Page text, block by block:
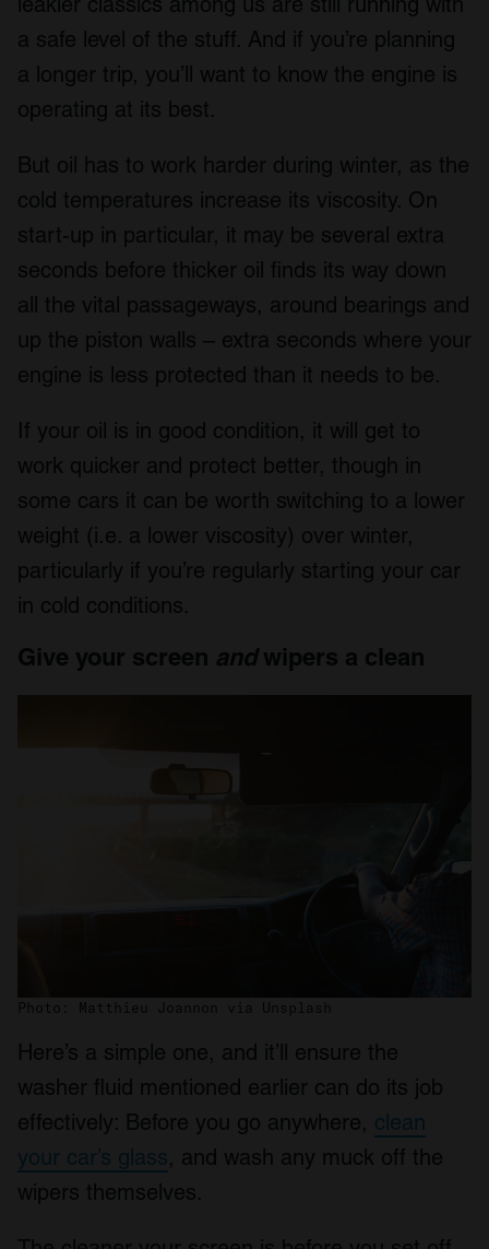
a safe level of the stuff. And if you’re planning
a longer trip, you’ll want to know the engine is
operating at its best.
But oil has to work harder during winter, as the
cold temperatures increase its viscosity. On
start-up in particular, it may be several extra
seconds before thicker oil finds its way down
all the vital passageways, around bearings and
up the piston walls – extra seconds where your
engine is less protected than it needs to be.
If your oil is in good condition, it will get to
work quicker and protect better, though in
some cars it can be worth switching to a lower
weight (i.e. a lower viscosity) over winter,
particularly if you’re regularly starting your car
in cold conditions.
Give your screen andwipers a clean
Photo: Matthieu Joannon via Unsplash
Here’s a simple one, and it’ll ensure the
washer fluid mentioned earlier can do its job
effectively: Before you go anywhere, clean
your car’s glass, and wash any muck off the
wipers themselves.